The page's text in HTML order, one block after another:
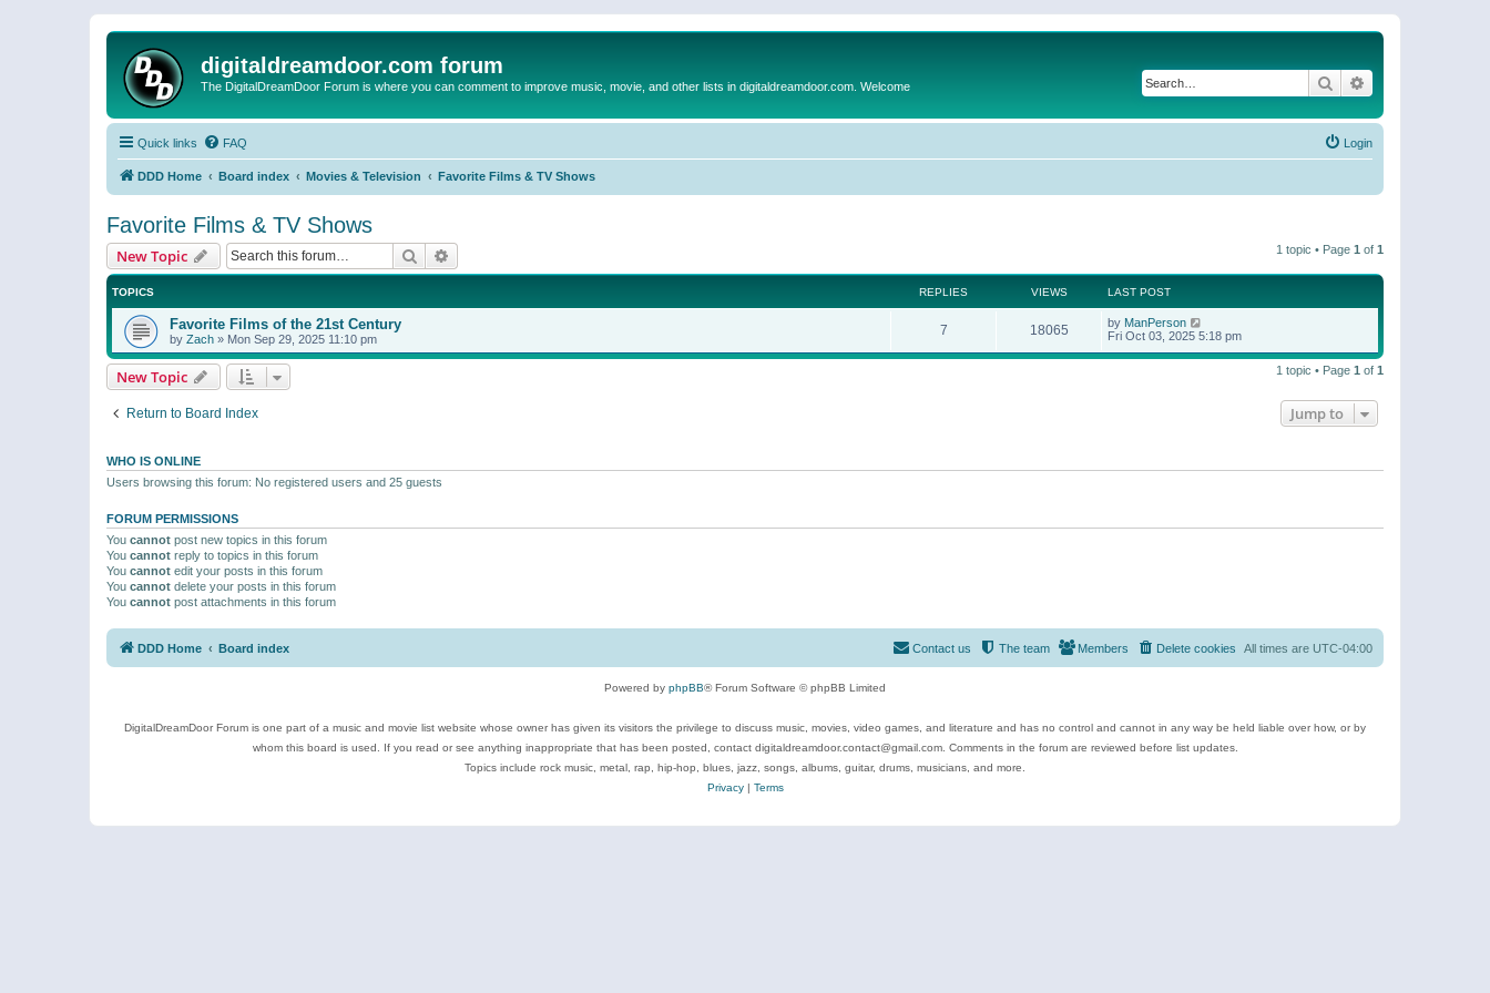
digitaldreamdoor.com forum
The DigitalDreamDoor Forum is where you can comment to improve music, movie, and other lists in digitaldreamdoor.com. Welcome Search
Quick links FAQ Login
DDD Home Board index Movies & Television Favorite Films & TV Shows
Favorite Films & TV Shows
New Topic Search 1 topic • Page 1 of 1
TOPICS REPLIES VIEWS LAST POST
Favorite Films of the 21st Century
by Zach » Mon Sep 29, 2025 11:10 pm
7 18065 by ManPerson
Fri Oct 03, 2025 5:18 pm
New Topic 1 topic • Page 1 of 1
Return to Board Index Jump to
WHO IS ONLINE
Users browsing this forum: No registered users and 25 guests
FORUM PERMISSIONS
You cannot post new topics in this forum
You cannot reply to topics in this forum
You cannot edit your posts in this forum
You cannot delete your posts in this forum
You cannot post attachments in this forum
DDD Home Board index All times are UTC-04:00
Delete cookies
Members
The team
Contact us
Powered by phpBB® Forum Software © phpBB Limited
DigitalDreamDoor Forum is one part of a music and movie list website whose owner has given its visitors the privilege to discuss music, movies, video games, and literature and has no control and cannot in any way be held liable over how, or by
whom this board is used. If you read or see anything inappropriate that has been posted, contact digitaldreamdoor.contact@gmail.com. Comments in the forum are reviewed before list updates.
Topics include rock music, metal, rap, hip-hop, blues, jazz, songs, albums, guitar, drums, musicians, and more.
Privacy| Terms